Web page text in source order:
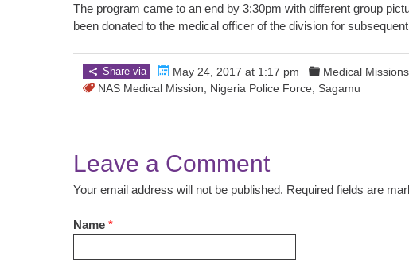
The program came to an end by 3:30pm with different group
been donated to the medical officer of the division for
Share via May 24, 2017 at 1:17 pm
Medical Missions
NAS Medical Mission
Nigeria Police Force, Sagamu
Leave a Comment
Your email address will not be published. Required fields are
Name *